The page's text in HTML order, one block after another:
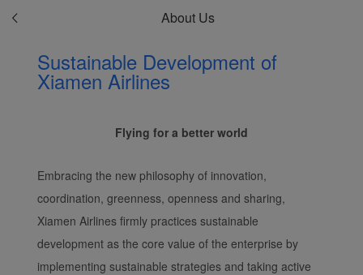
About Us
Sustainable Development of
Xiamen Airlines
Flying for a better world
Embracing the new philosophy of innovation,
coordination, greenness, openness and sharing,
Xiamen Airlines firmly practices sustainable
development as the core value of the enterprise by
implementing sustainable strategies and taking active